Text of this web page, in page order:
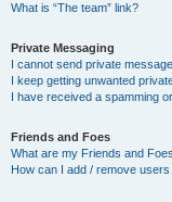
What is “The team” link?
Private Messaging
I cannot send private
I keep getting unwanted
I have received a spamming
Friends and Foes
What are my Friends and
How can I add / remove